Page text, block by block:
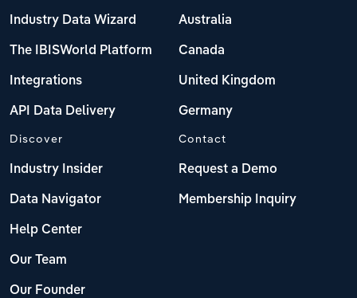
Industry Data Wizard
The IBISWorld Platform
Integrations
API Data Delivery
Australia
Canada
United Kingdom
Germany
Discover
Industry Insider
Data Navigator
Help Center
Our Team
Our Founder
Contact
Request a Demo
Membership Inquiry